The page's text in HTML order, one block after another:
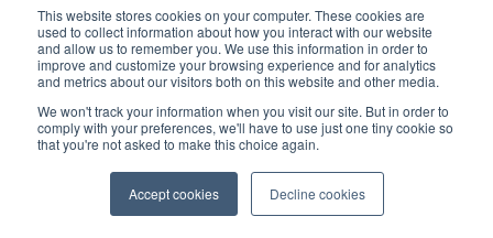
This website stores cookies on your computer. These cookies are
used to collect information about how you interact with our website
and allow us to remember you. We use this information in order to
improve and customize your browsing experience and for analytics
and metrics about our visitors both on this website and other media.
We won't track your information when you visit our site. But in order to
comply with your preferences, we'll have to use just one tiny cookie so
that you're not asked to make this choice again.
Accept cookies Decline cookies